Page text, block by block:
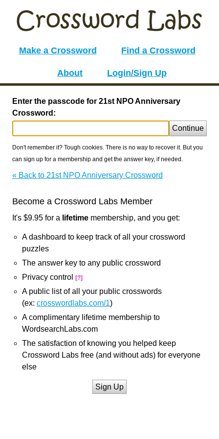
Make a Crossword Find a Crossword
About Login/Sign Up
Enter the passcode for 21st NPO Anniversary
Crossword:
Continue
Don't remember it? Tough cookies. There is no way to recover it. But you
can sign up for a membership and get the answer key, if needed.
« Back to 21st NPO Anniversary Crossword
Become a Crossword Labs Member
It's $9.95 for a lifetime membership, and you get:
A dashboard to keep track of all your crossword
puzzles
The answer key to any public crossword
Privacy control
[?]
A public list of all your public crosswords
(ex: crosswordlabs.com/1)
A complimentary lifetime membership to
WordsearchLabs.com
The satisfaction of knowing you helped keep
Crossword Labs free (and without ads) for everyone
else
Sign Up